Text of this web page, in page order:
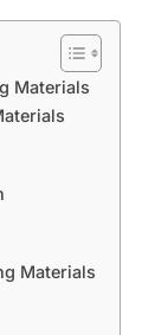
Materials
Materials